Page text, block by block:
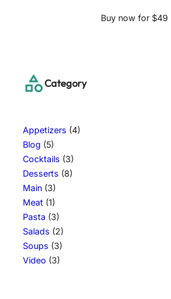
Buy now for $49
Category
Appetizers (4)
Blog (5)
Cocktails (3)
Desserts (8)
Main (3)
Meat (1)
Pasta (3)
Salads (2)
Soups (3)
Video (3)